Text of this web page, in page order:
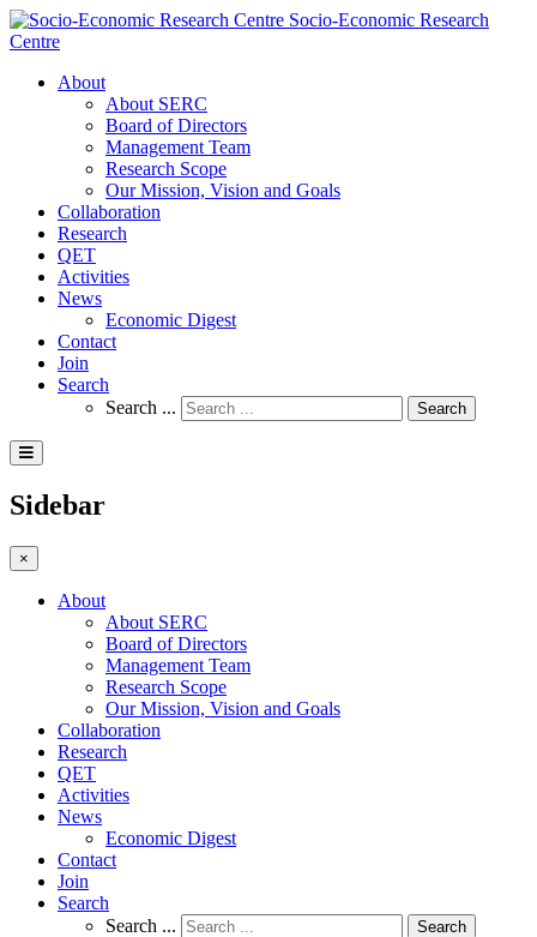
Socio-Economic Research
Centre
About
About SERC
Board of Directors
Management Team
Research Scope
Our Mission, Vision and Goals
Collaboration
Research
QET
Activities
News
Economic Digest
Contact
Join
Search
Search ...
Search
Sidebar
×
About
About SERC
Board of Directors
Management Team
Research Scope
Our Mission, Vision and Goals
Collaboration
Research
QET
Activities
News
Economic Digest
Contact
Join
Search
Search ...
Search